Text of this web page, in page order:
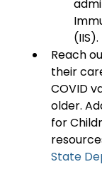
(IIS).
Reach
their
COVID
older.
for
State